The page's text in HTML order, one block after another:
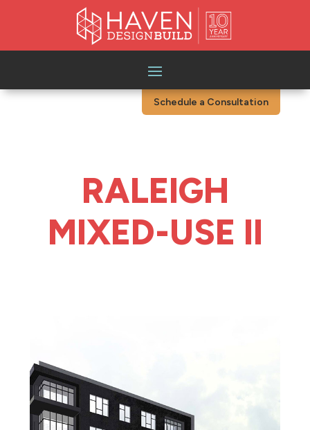
Schedule a Consultation
RALEIGH
MIXED-USE II